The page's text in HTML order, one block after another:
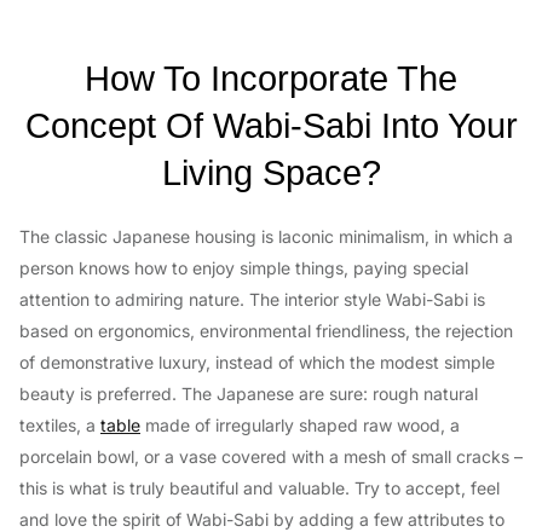
How To Incorporate The
Concept Of Wabi-Sabi Into Your
Living Space?
The classic Japanese housing is laconic minimalism, in which a
person knows how to enjoy simple things, paying special
attention to admiring nature. The interior style Wabi-Sabi is
based on ergonomics, environmental friendliness, the rejection
of demonstrative luxury, instead of which the modest simple
beauty is preferred. The Japanese are sure: rough natural
textiles, a table made of irregularly shaped raw wood, a
porcelain bowl, or a vase covered with a mesh of small cracks –
this is what is truly beautiful and valuable. Try to accept, feel
and love the spirit of Wabi-Sabi by adding a few attributes to